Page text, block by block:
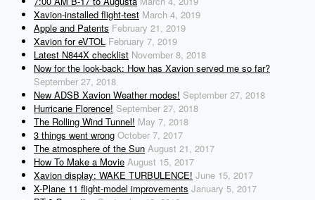
Xavion-installed flight-test March 4, 2019
Apple and Patents February 21, 2019
Xavion for eVTOL February 7, 2019
Latest N844X checklist November 8, 2018
Now for the look-back: How has Xavion served me so far?
September 27, 2018
New ADSB Xavion Weather modes! September 27, 2018
Hurricane Florence! September 27, 2018
The Rolling Wind Tunnel! May 7, 2018
3 things went wrong October 7, 2017
The atmosphere of the Sun August 21, 2017
How To Make a Movie August 15, 2017
Xavion display: WAKE TURBULENCE! June 15, 2017
X-Plane 11 flight-model improvements January 5, 2017